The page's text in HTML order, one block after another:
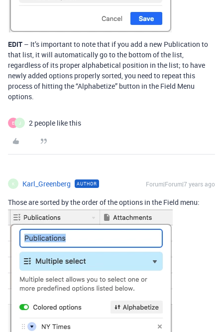
EDIT – It’s important to note that if you add a new Publication to
that list, it will automatically go to the bottom of the list,
regardless of its proper alphabetical position in the list; to have
newly added options properly sorted, you need to repeat this
process of hitting the “Alphabetize” button in the Field Menu
options.
E J 2 people like this
K Karl_Greenberg AUTHOR Forum|Forum|7 years ago
Those are sorted by the order of the options in the Field menu: